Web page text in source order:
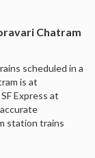
Chatram
scheduled in a
is at
Express at
station trains